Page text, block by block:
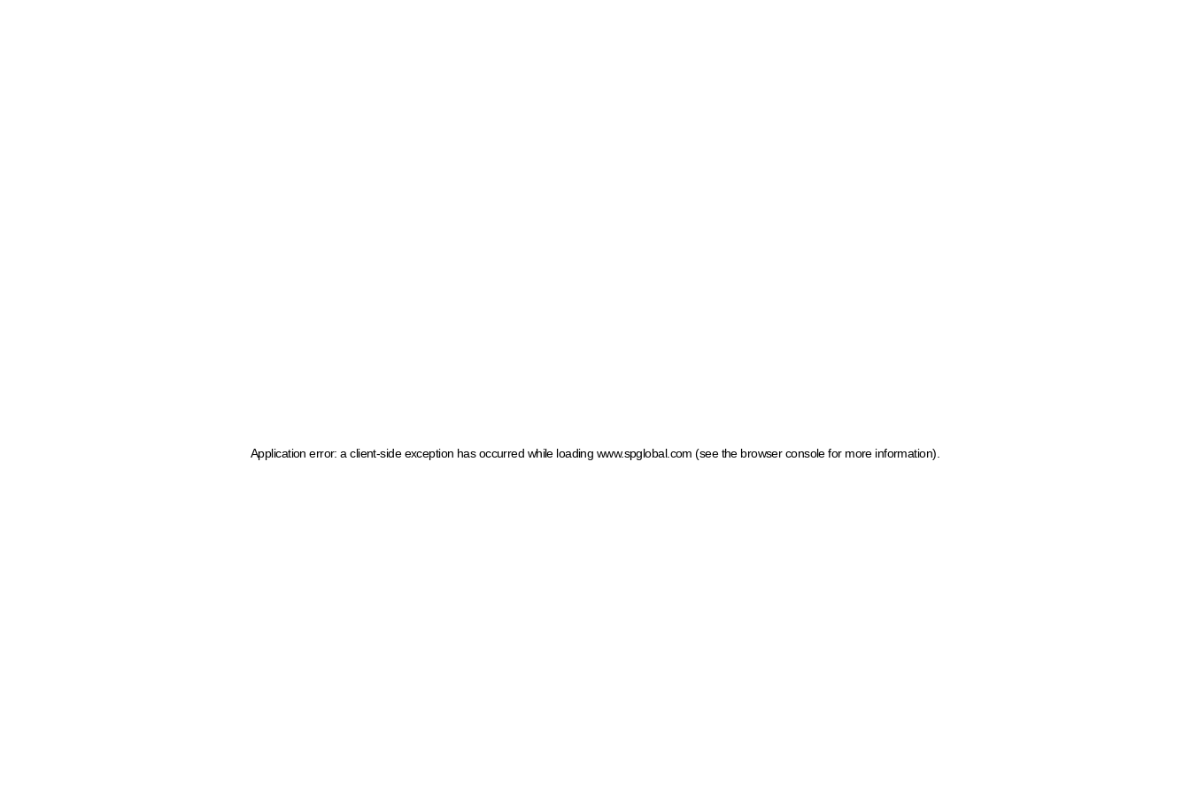
Application error: a client-side exception has occurred while loading www.spglobal.com (see the browser console for more information)